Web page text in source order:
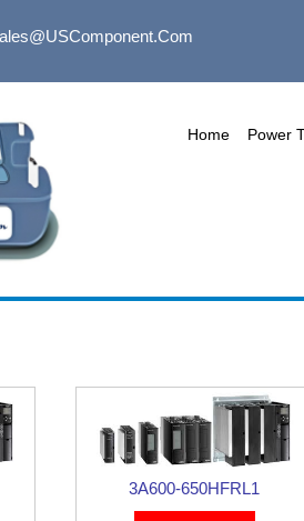
Home Power
3A600-650HFRL1